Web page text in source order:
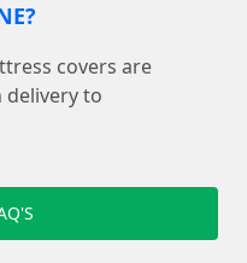
covers are
to